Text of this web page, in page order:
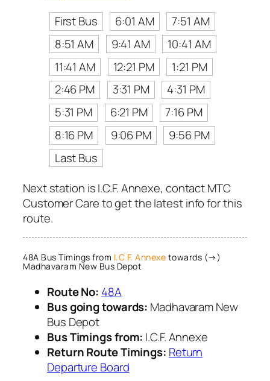
First Bus
6:01 AM
7:51 AM
8:51 AM
9:41 AM
10:41 AM
11:41 AM
12:21 PM
1:21 PM
2:46 PM
3:31 PM
4:31 PM
5:31 PM
6:21 PM
7:16 PM
8:16 PM
9:06 PM
9:56 PM
Last Bus
Next station is I.C.F. Annexe, contact MTC
Customer Care to get the latest info for this
route.
48A Bus Timings from I.C.F. Annexe towards (→)
Madhavaram New Bus Depot
Route No: 48A
Bus going towards: Madhavaram New
Bus Depot
Bus Timings from: I.C.F. Annexe
Return Route Timings: Return
Departure Board